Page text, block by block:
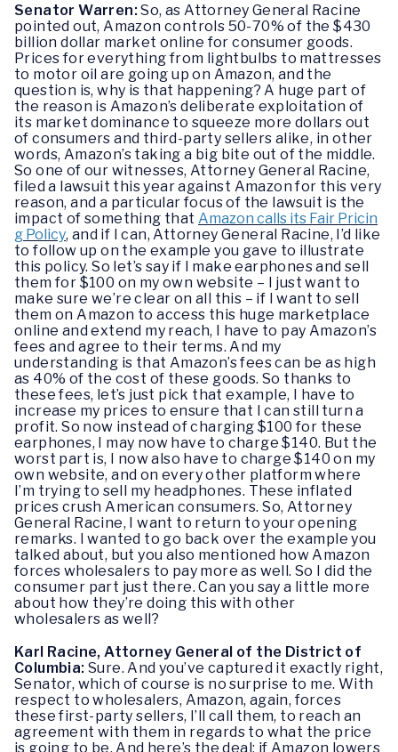
Senator Warren:So, as Attorney General Racine
pointed out, Amazon controls 50-70% of the $430
billion dollar market online for consumer goods.
Prices for everything from lightbulbs to mattresses
to motor oil are going up on Amazon, and the
question is, why is that happening? A huge part of
the reason is Amazon’s deliberate exploitation of
its market dominance to squeeze more dollars out
of consumers and third-party sellers alike, in other
words, Amazon’s taking a big bite out of the middle.
So one of our witnesses, Attorney General Racine,
filed a lawsuit this year against Amazon for this very
reason, and a particular focus of the lawsuit is the
impact of something that Amazon calls its Fair Pricin
g Policy, and if I can, Attorney General Racine, I’d like
to follow up on the example you gave to illustrate
this policy. So let’s say if I make earphones and sell
them for $100 on my own website – I just want to
make sure we’re clear on all this – if I want to sell
them on Amazon to access this huge marketplace
online and extend my reach, I have to pay Amazon’s
fees and agree to their terms. And my
understanding is that Amazon’s fees can be as high
as 40% of the cost of these goods. So thanks to
these fees, let’s just pick that example, I have to
increase my prices to ensure that I can still turn a
profit. So now instead of charging $100 for these
earphones, I may now have to charge $140. But the
worst part is, I now also have to charge $140 on my
own website, and on every other platform where
I’m trying to sell my headphones. These inflated
prices crush American consumers. So, Attorney
General Racine, I want to return to your opening
remarks. I wanted to go back over the example you
talked about, but you also mentioned how Amazon
forces wholesalers to pay more as well. So I did the
consumer part just there. Can you say a little more
about how they’re doing this with other
wholesalers as well?
Karl Racine, Attorney General of the District of
Columbia:Sure. And you’ve captured it exactly right,
Senator, which of course is no surprise to me. With
respect to wholesalers, Amazon, again, forces
these first-party sellers, I’ll call them, to reach an
agreement with them in regards to what the price
is going to be. And here’s the deal: if Amazon lowers